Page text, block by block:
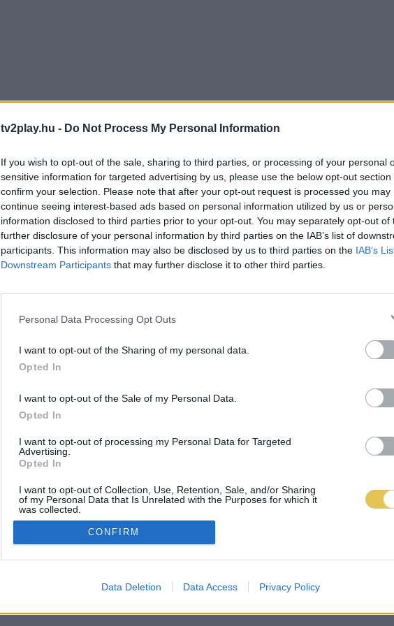
tv2play.hu - Do Not Process My Personal Information
If you wish to opt-out of the sale, sharing to third parties, or processing of your personal
sensitive information for targeted advertising by us, please use the below opt-out section
confirm your selection. Please note that after your opt-out request is processed you may
continue seeing interest-based ads based on personal information utilized by us or
information disclosed to third parties prior to your opt-out. You may separately opt-out of
further disclosure of your personal information by third parties on the IAB’s list of
participants. This information may also be disclosed by us to third parties on the IAB’s
Downstream Participants that may further disclose it to other third parties.
Personal Data Processing Opt Outs
I want to opt-out of the Sharing of my personal data.
Opted In
I want to opt-out of the Sale of my Personal Data.
Opted In
I want to opt-out of processing my Personal Data for Targeted
Advertising.
Opted In
I want to opt-out of Collection, Use, Retention, Sale, and/or Sharing
of my Personal Data that Is Unrelated with the Purposes for which it
was collected.
Opted Out
CONFIRM
Data Deletion Data Access Privacy Policy